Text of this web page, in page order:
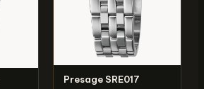
Presage SRE017